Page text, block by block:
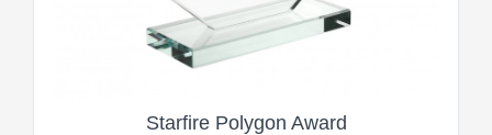
Starfire Polygon Award